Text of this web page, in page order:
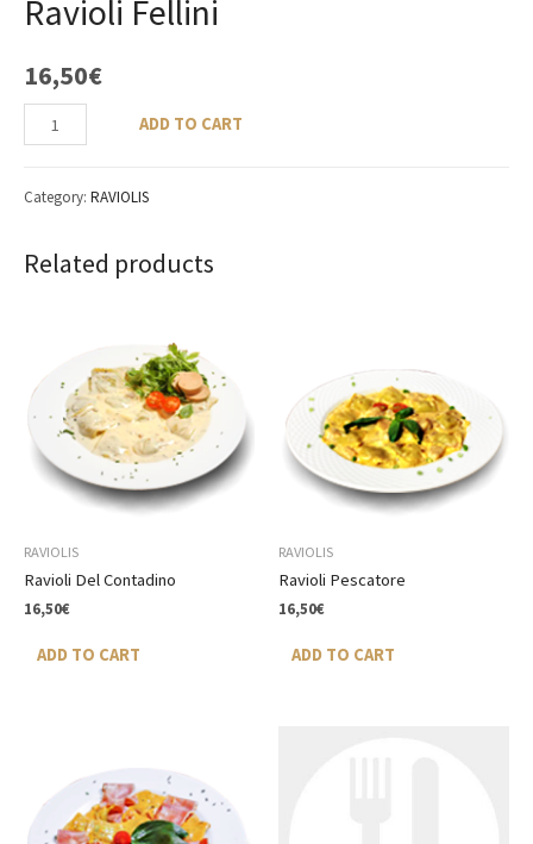
Ravioli Fellini
16,50€
ADD TO CART
Category: RAVIOLIS
Related products
RAVIOLIS
Ravioli Del Contadino
16,50€
ADD TO CART
RAVIOLIS
Ravioli Pescatore
16,50€
ADD TO CART